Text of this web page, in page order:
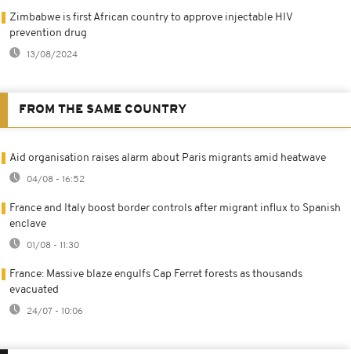
Zimbabwe is first African country to approve injectable HIV
prevention drug
13/08/2024
FROM THE SAME COUNTRY
Aid organisation raises alarm about Paris migrants amid heatwave
04/08 - 16:52
France and Italy boost border controls after migrant influx to Spanish
enclave
01/08 - 11:30
France: Massive blaze engulfs Cap Ferret forests as thousands
evacuated
24/07 - 10:06